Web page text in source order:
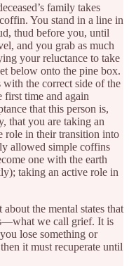
family takes
You stand in a line in
thud before you, until
and you grab as much
your reluctance to take
below onto the pine box.
the correct side of the
first time and again
that this person is,
that you are taking an
role in their transition into
allowed simple coffins
one with the earth
taking an active role in
the mental states that
we call grief. It is
lose something or
it must recuperate until